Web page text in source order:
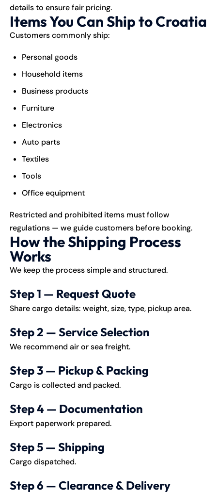
details to ensure fair pricing.
Items You Can Ship to Croatia
Customers commonly ship:
Personal goods
Household items
Business products
Furniture
Electronics
Auto parts
Textiles
Tools
Office equipment
Restricted and prohibited items must follow
regulations — we guide customers before booking.
How the Shipping Process
Works
We keep the process simple and structured.
Step 1 — Request Quote
Share cargo details: weight, size, type, pickup area.
Step 2 — Service Selection
We recommend air or sea freight.
Step 3 — Pickup & Packing
Cargo is collected and packed.
Step 4 — Documentation
Export paperwork prepared.
Step 5 — Shipping
Cargo dispatched.
Step 6 — Clearance & Delivery